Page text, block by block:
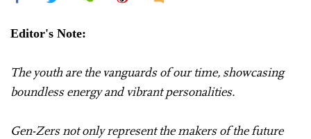
Editor's Note:
The youth are the vanguards of our time, showcasing
boundless energy and vibrant personalities.
Gen-Zers not only represent the makers of the future